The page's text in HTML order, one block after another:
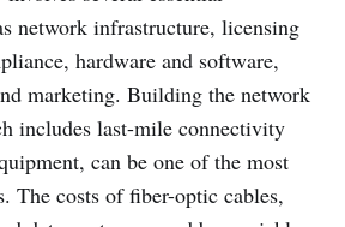
network infrastructure, licensing
hardware and software,
marketing. Building the network
includes last-mile connectivity
can be one of the most
The costs of fiber-optic cables,